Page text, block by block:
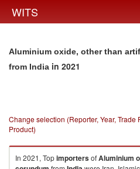
WITS
Aluminium oxide, other than
from India in 2021
Change selection (Reporter, Year, Trade
Product)
In 2021, TopimportersofAluminium